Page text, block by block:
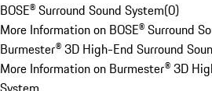
BOSE® Surround Sound System(0)
More Information on BOSE® Surround
Burmester® 3D High-End Surround
More Information on Burmester® 3D